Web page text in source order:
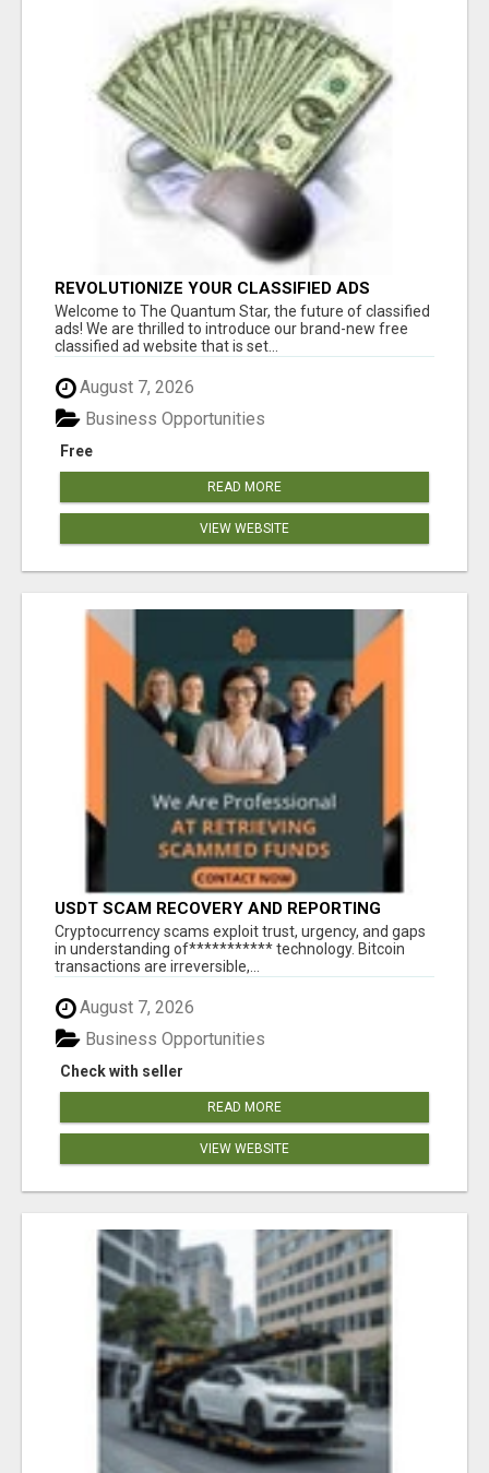
REVOLUTIONIZE YOUR CLASSIFIED ADS
EXPERIENCE WITH THE QUANTUM STAR!
Welcome to The Quantum Star, the future of classified
ads! We are thrilled to introduce our brand-new free
classified ad website that is set...
August 7, 2026
Free
Business Opportunities
READ MORE
VIEW WEBSITE
USDT SCAM RECOVERY AND REPORTING
PLATFORM
‎Cryptocurrency scams exploit trust, urgency, and gaps
in understanding of*********** technology. Bitcoin
transactions are irreversible,...
August 7, 2026
Check with seller
Business Opportunities
READ MORE
VIEW WEBSITE